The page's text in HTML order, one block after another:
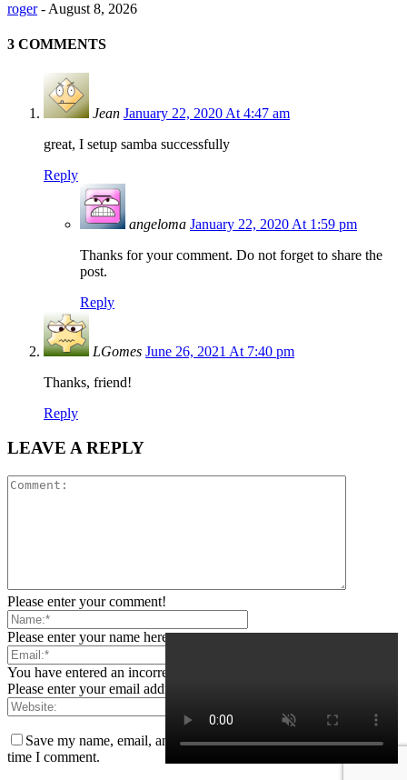
roger - August 8, 2026
3 COMMENTS
Jean January 22, 2020 At 4:47 am
great, I setup samba successfully
Reply
angeloma January 22, 2020 At 1:59 pm
Thanks for your comment. Do not forget to share the
post.
Reply
LGomes June 26, 2021 At 7:40 pm
Thanks, friend!
Reply
LEAVE A REPLY
Please enter your comment!
Please enter your name here
You have entered an incorrect email address!
Please enter your email address here
Save my name, email, and website in this browser for the next
time I comment.